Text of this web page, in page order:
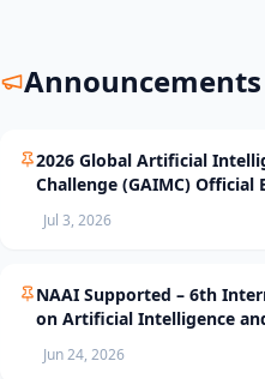
Announcements
2026 Global Artificial
Challenge (GAIMC) Official
and Selection Standards
Jul 3, 2026
NAAI Supported – 6th
on Artificial Intelligence
Submission
Jun 24, 2026